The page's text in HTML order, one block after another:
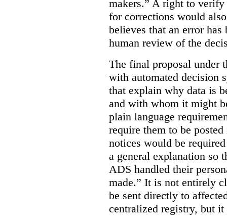
makers.” A right to verify
for corrections would
believes that an error has
human review of the
The final proposal under
with automated decision
that explain why data is
and with whom it might
plain language
require them to be
notices would be
a general explanation so
ADS handled their
made.” It is not entirely
be sent directly to
centralized registry, but